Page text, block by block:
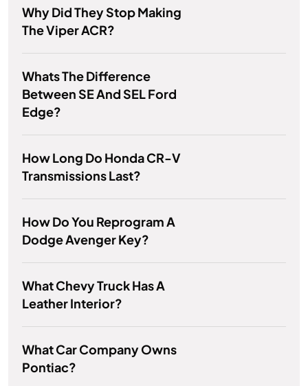
Why Did They Stop Making
The Viper ACR?
Whats The Difference
Between SE And SEL Ford
Edge?
How Long Do Honda CR-V
Transmissions Last?
How Do You Reprogram A
Dodge Avenger Key?
What Chevy Truck Has A
Leather Interior?
What Car Company Owns
Pontiac?